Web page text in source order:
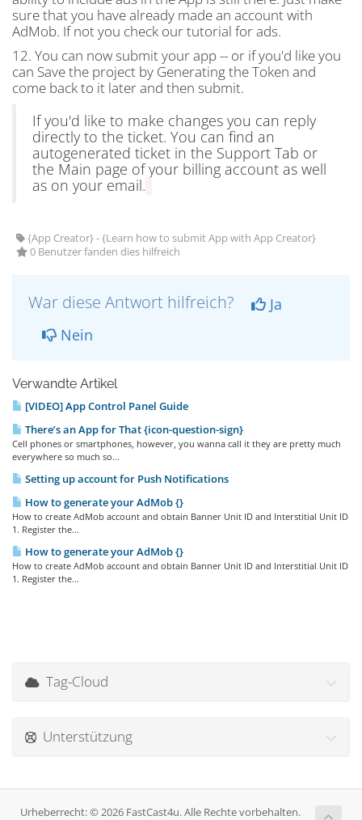
sure that you have already made an account with
AdMob. If not you check our tutorial for ads.
12. You can now submit your app -- or if you'd like you
can Save the project by Generating the Token and
come back to it later and then submit.
If you'd like to make changes you can reply
directly to the ticket. You can find an
autogenerated ticket in the Support Tab or
the Main page of your billing account as well
as on your email.
{App Creator} - {Learn how to submit App with App Creator}
0 Benutzer fanden dies hilfreich
War diese Antwort hilfreich?
Ja
Nein
Verwandte Artikel
[VIDEO] App Control Panel Guide
There’s an App for That {icon-question-sign}
Cell phones or smartphones, however, you wanna call it they are pretty much
everywhere so much so...
Setting up account for Push Notifications
How to generate your AdMob {}
How to create AdMob account and obtain Banner Unit ID and Interstitial Unit ID
1. Register the...
How to generate your AdMob {}
How to create AdMob account and obtain Banner Unit ID and Interstitial Unit ID
1. Register the...
Tag-Cloud
Unterstützung
Urheberrecht: © 2026 FastCast4u. Alle Rechte vorbehalten.